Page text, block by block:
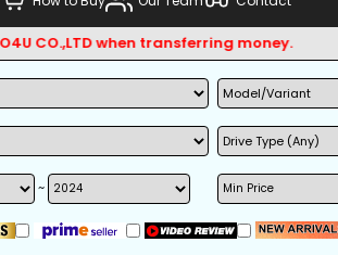
when transferring money.
~